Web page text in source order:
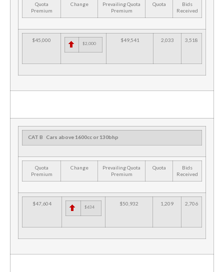
Quota
Premium
Change
Prevailing Quota
Premium
Quota
Bids
Received
$45,000
$2,000
$49,541 2,033 3,518
CAT B Cars above 1600cc or 130bhp
Quota
Premium
Change
Prevailing Quota
Premium
Quota
Bids
Received
$47,604
$634
$50,932 1,209 2,706